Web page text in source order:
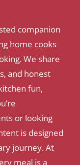
companion
home cooks
We share
and honest
fun,
or looking
is designed
journey. At
meal is a